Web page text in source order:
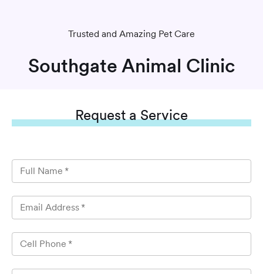
Trusted and Amazing Pet Care
Southgate Animal Clinic
Requesta Service
Full Name *
Email Address *
Cell Phone *